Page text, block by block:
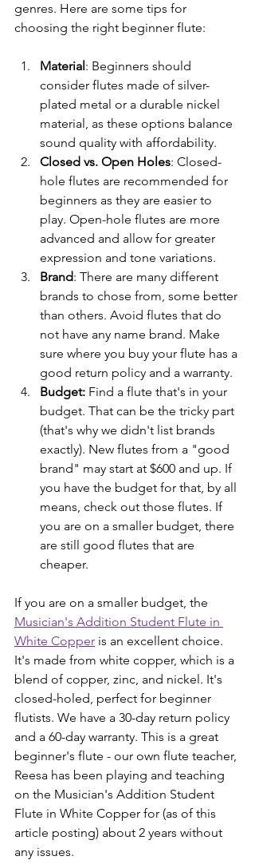
genres. Here are some tips for
choosing the right beginner flute:
Material : Beginners should
consider flutes made of silver-
plated metal or a durable nickel
material, as these options balance
sound quality with affordability.
Closed vs. Open Holes: Closed-
hole flutes are recommended for
beginners as they are easier to
play. Open-hole flutes are more
advanced and allow for greater
expression and tone variations.
Brand: There are many different
brands to chose from, some better
than others. Avoid flutes that do
not have any name brand. Make
sure where you buy your flute has a
good return policy and a warranty.
Budget: Find a flute that's in your
budget. That can be the tricky part
(that's why we didn't list brands
exactly). New flutes from a "good
brand" may start at $600 and up. If
you have the budget for that, by all
means, check out those flutes. If
you are on a smaller budget, there
are still good flutes that are
cheaper.
If you are on a smaller budget, the
Musician's Addition Student Flute in
White Copper is an excellent choice.
It's made from white copper, which is a
blend of copper, zinc, and nickel. It's
closed-holed, perfect for beginner
flutists. We have a 30-day return policy
and a 60-day warranty. This is a great
beginner's flute - our own flute teacher,
Reesa has been playing and teaching
on the Musician's Addition Student
Flute in White Copper for (as of this
article posting) about 2 years without
any issues.